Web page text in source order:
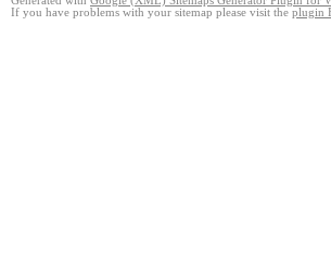
If you have problems with your sitemap please visit the plugin